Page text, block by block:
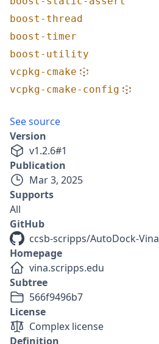
boost-thread
boost-timer
boost-utility
vcpkg-cmake
vcpkg-cmake-config
See source
Version
v1.2.6#1
Publication
Mar 3, 2025
Supports
All
GitHub
ccsb-scripps/AutoDock-Vina
Homepage
vina.scripps.edu
Subtree
566f9496b7
License
Complex license
Definition